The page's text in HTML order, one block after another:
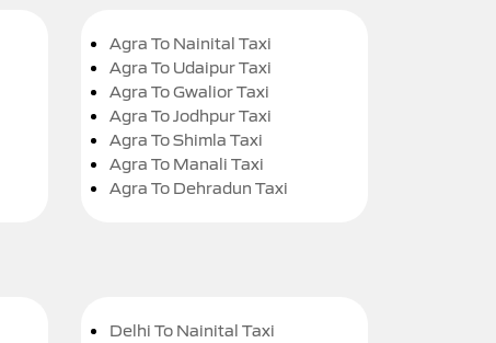
Agra To Nainital Taxi
Agra To Udaipur Taxi
Agra To Gwalior Taxi
Agra To Jodhpur Taxi
Agra To Shimla Taxi
Agra To Manali Taxi
Agra To Dehradun Taxi
Delhi To Nainital Taxi